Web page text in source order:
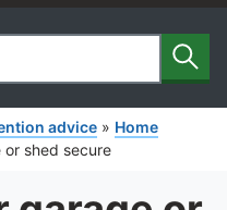
advice » Home
or shed secure